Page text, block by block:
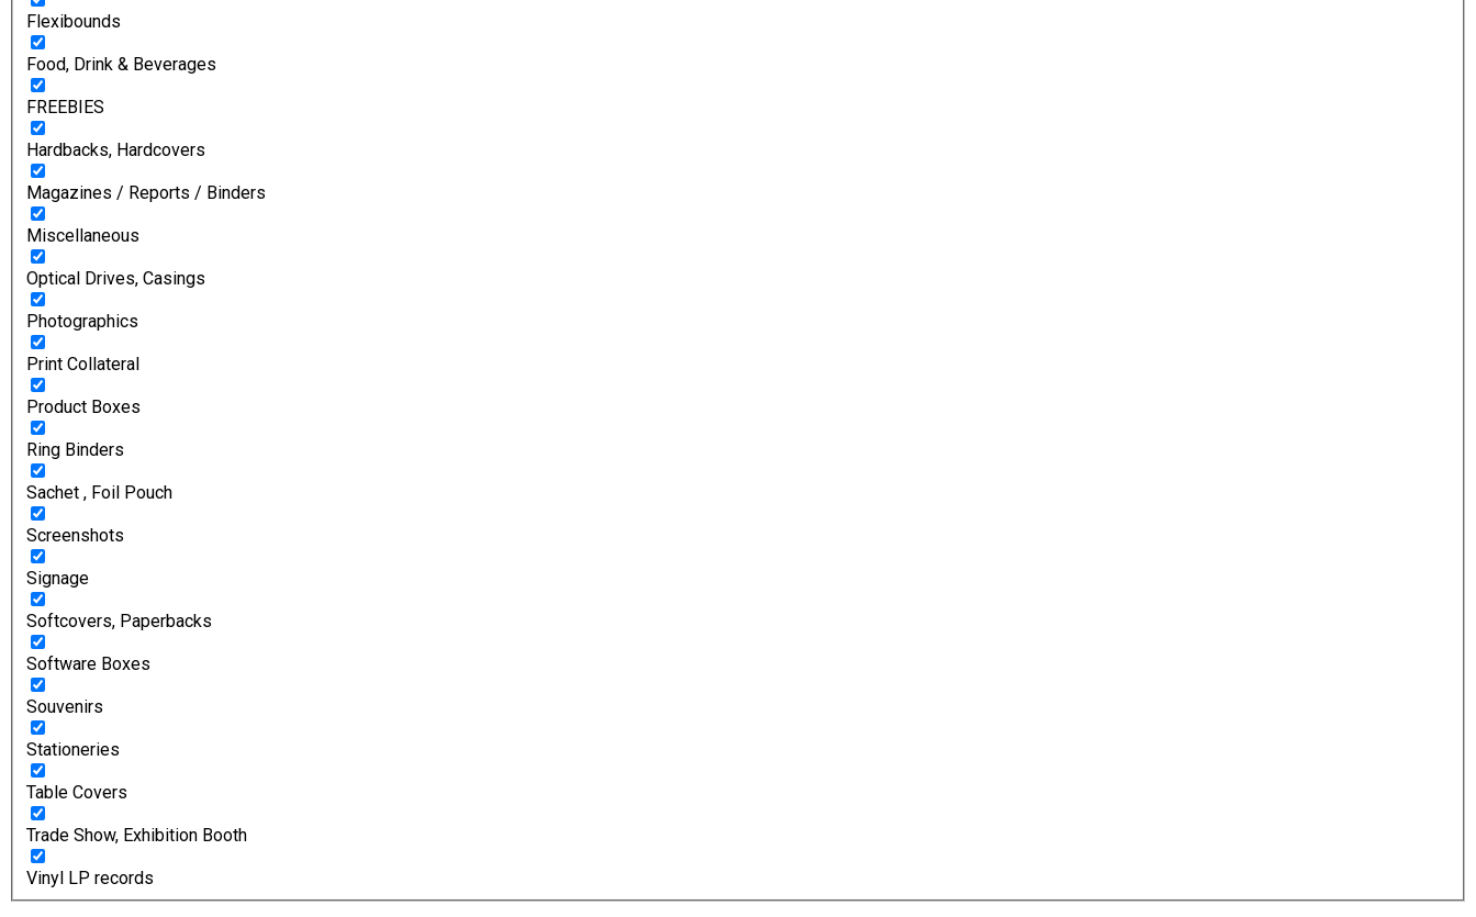
Flexibounds
Food, Drink & Beverages
FREEBIES
Hardbacks, Hardcovers
Magazines / Reports / Binders
Miscellaneous
Optical Drives, Casings
Photographics
Print Collateral
Product Boxes
Ring Binders
Sachet , Foil Pouch
Screenshots
Signage
Softcovers, Paperbacks
Software Boxes
Souvenirs
Stationeries
Table Covers
Trade Show, Exhibition Booth
Vinyl LP records